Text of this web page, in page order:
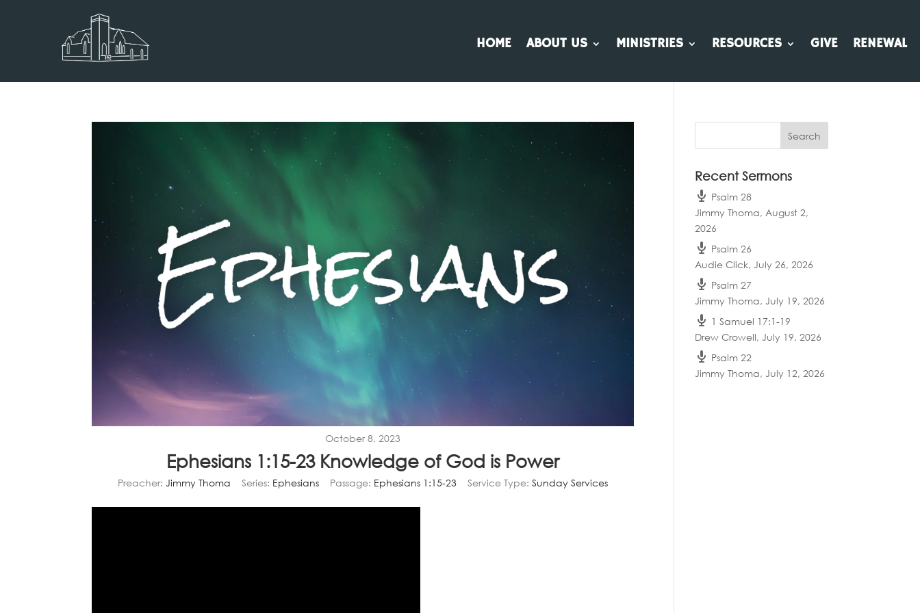
HOME ABOUT US MINISTRIES RESOURCES GIVE RENEWAL
October 8, 2023
Ephesians 1:15-23 Knowledge of God is Power
Preacher: Jimmy Thoma Series: Ephesians Passage: Ephesians 1:15-23 Service Type: Sunday Services
Recent Sermons
Psalm 28
Jimmy Thoma,August 2,
2026
Psalm 26
Audie Click,July 26, 2026
Psalm 27
Jimmy Thoma,July 19, 2026
1 Samuel 17:1-19
Drew Crowell,July 19, 2026
Psalm 22
Jimmy Thoma,July 12, 2026